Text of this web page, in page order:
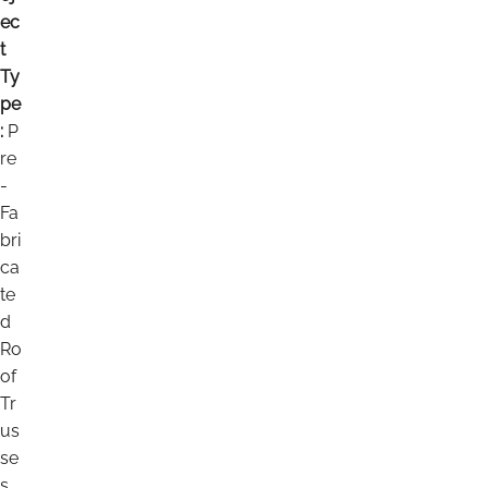
ec
t
Ty
pe
: P
re
-
Fa
bri
ca
te
d
Ro
of
Tr
us
se